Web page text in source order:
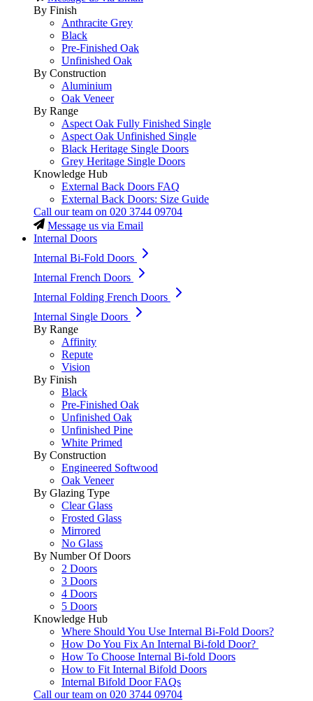
By Finish
Anthracite Grey
Black
Pre-Finished Oak
Unfinished Oak
By Construction
Aluminium
Oak Veneer
By Range
Aspect Oak Fully Finished Single
Aspect Oak Unfinished Single
Black Heritage Single Doors
Grey Heritage Single Doors
Knowledge Hub
External Back Doors FAQ
External Back Doors: Size Guide
Call our team on 020 3744 09704
Message us via Email
Internal Doors
Internal Bi-Fold Doors
Internal French Doors
Internal Folding French Doors
Internal Single Doors
By Range
Affinity
Repute
Vision
By Finish
Black
Pre-Finished Oak
Unfinished Oak
Unfinished Pine
White Primed
By Construction
Engineered Softwood
Oak Veneer
By Glazing Type
Clear Glass
Frosted Glass
Mirrored
No Glass
By Number Of Doors
2 Doors
3 Doors
4 Doors
5 Doors
Knowledge Hub
Where Should You Use Internal Bi-Fold Doors?
How Do You Fix An Internal Bi-fold Door?
How To Choose Internal Bi-fold Doors
How to Fit Internal Bifold Doors
Internal Bifold Door FAQs
Call our team on 020 3744 09704